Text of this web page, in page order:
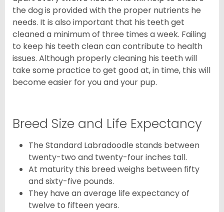
the dog is provided with the proper nutrients he
needs. It is also important that his teeth get
cleaned a minimum of three times a week. Failing
to keep his teeth clean can contribute to health
issues. Although properly cleaning his teeth will
take some practice to get good at, in time, this will
become easier for you and your pup.
Breed Size and Life Expectancy
The Standard Labradoodle stands between
twenty-two and twenty-four inches tall.
At maturity this breed weighs between fifty
and sixty-five pounds.
They have an average life expectancy of
twelve to fifteen years.